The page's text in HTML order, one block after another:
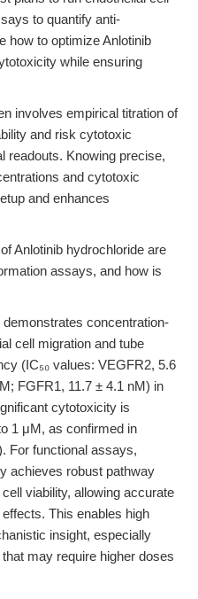
to quantify anti-
how to optimize Anlotinib
while ensuring
involves empirical titration of
and risk cytotoxic
readouts. Knowing precise,
and cytotoxic
and enhances
Anlotinib hydrochloride are
assays, and how is
concentration-
cell migration and tube
(IC₅₀ values: VEGFR2, 5.6
FGFR1, 11.7 ± 4.1 nM) in
cytotoxicity is
1 μM, as confirmed in
For functional assays,
achieves robust pathway
viability, allowing accurate
This enables high
insight, especially
may require higher doses